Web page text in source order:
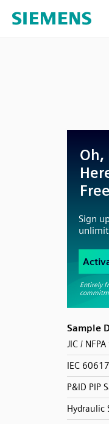
Sample
JIC /
IEC
P&ID PIP
Hydraulic